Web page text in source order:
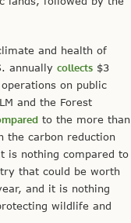
and health of
annually collects $3
on public
and the Forest
to the more than
the carbon reduction
is nothing compared to
that could be worth
and it is nothing
wildlife and